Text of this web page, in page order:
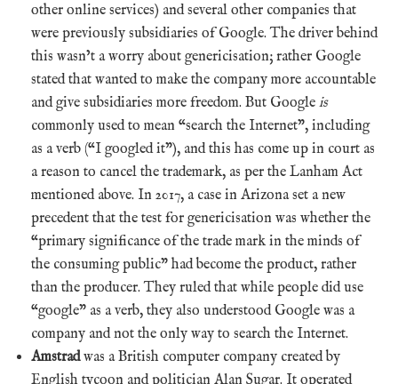
other online services) and several other companies that
were previously subsidiaries of Google. The driver behind
this wasn’t a worry about genericisation; rather Google
stated that wanted to make the company more accountable
and give subsidiaries more freedom. But Google is
commonly used to mean “search the Internet”, including
as a verb (“I googled it”), and this has come up in court as
a reason to cancel the trademark, as per the Lanham Act
mentioned above. In 2017, a case in Arizona set a new
precedent that the test for genericisation was whether the
“primary significance of the trade mark in the minds of
the consuming public” had become the product, rather
than the producer. They ruled that while people did use
“google” as a verb, they also understood Google was a
company and not the only way to search the Internet.
Amstradwas a British computer company created by
English tycoon and politician Alan Sugar. It operated